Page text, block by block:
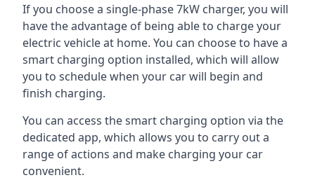
If you choose a single-phase 7kW charger, you will
have the advantage of being able to charge your
electric vehicle at home. You can choose to have a
smart charging option installed, which will allow
you to schedule when your car will begin and
finish charging.
You can access the smart charging option via the
dedicated app, which allows you to carry out a
range of actions and make charging your car
convenient.